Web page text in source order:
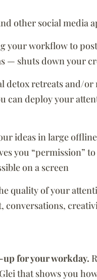
other social media
your workflow to
— shuts down your
detox retreats and/or
can deploy your
ideas in large
you “permission”
on a screen
quality of your
up for your workday.
that shows you